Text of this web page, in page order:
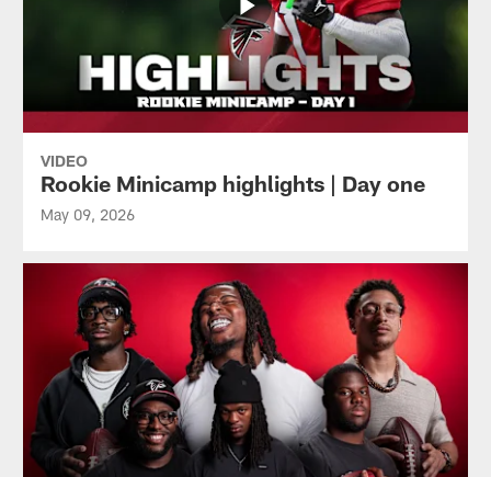
VIDEO
Rookie Minicamp highlights | Day one
May 09, 2026